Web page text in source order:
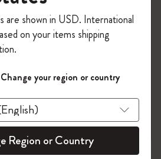
orderusing the code
account to access exclusive
and more inspiration.
a member!
are shown in USD. International
on your items shipping
your region or country
Region or Country